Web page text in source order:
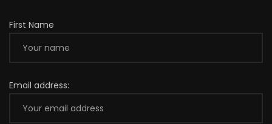
First Name
Email address: